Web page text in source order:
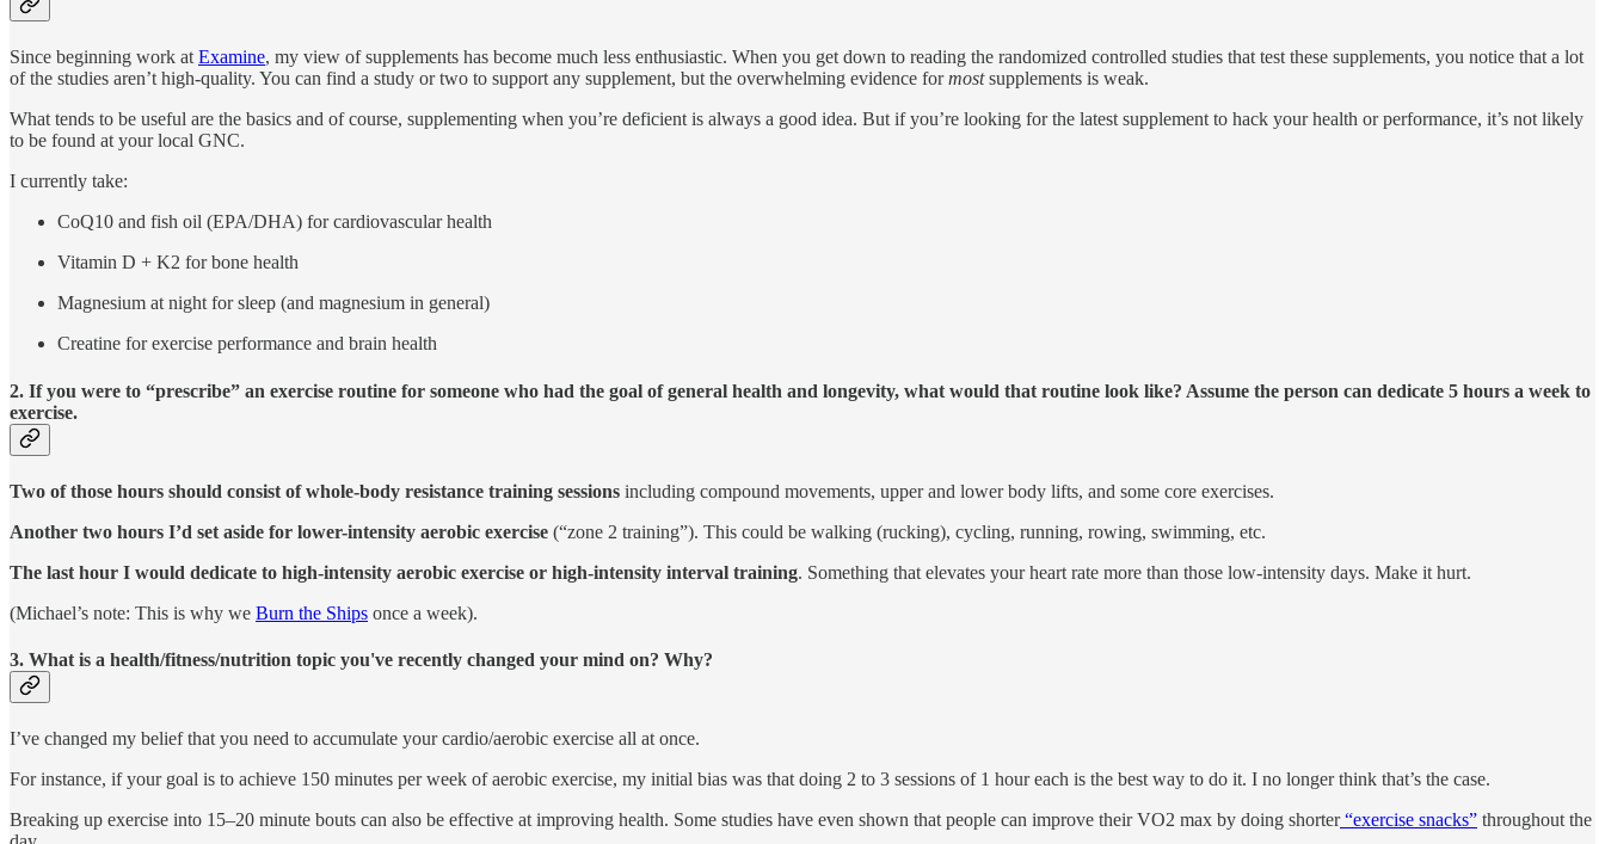
Since beginning work at Examine, my view of supplements has become much less enthusiastic. When you get down to reading the randomized controlled studies that test these supplements, you notice that a lot
of the studies aren’t high-quality. You can find a study or two to support any supplement, but the overwhelming evidence formostsupplements is weak.
What tends to be useful are the basics and of course, supplementing when you’re deficient is always a good idea. But if you’re looking for the latest supplement to hack your health or performance, it’s not likely
to be found at your local GNC.
I currently take:
CoQ10 and fish oil (EPA/DHA) for cardiovascular health
Vitamin D + K2 for bone health
Magnesium at night for sleep (and magnesium in general)
Creatine for exercise performance and brain health
2. If you were to “prescribe” an exercise routine for someone who had the goal of general health and longevity, what would that routine look like? Assume the person can dedicate 5 hours a week to
exercise.
Two of those hours should consist of whole-body resistance training sessions including compound movements, upper and lower body lifts, and some core exercises.
Another two hours I’d set aside for lower-intensity aerobic exercise (“zone 2 training”). This could be walking (rucking), cycling, running, rowing, swimming, etc.
The last hour I would dedicate to high-intensity aerobic exercise or high-intensity interval training. Something that elevates your heart rate more than those low-intensity days. Make it hurt.
(Michael’s note: This is why we Burn the Ships once a week).
3. What is a health/fitness/nutrition topic you've recently changed your mind on? Why?
I’ve changed my belief that you need to accumulate your cardio/aerobic exercise all at once.
For instance, if your goal is to achieve 150 minutes per week of aerobic exercise, my initial bias was that doing 2 to 3 sessions of 1 hour each is the best way to do it. I no longer think that’s the case.
Breaking up exercise into 15–20 minute bouts can also be effective at improving health. Some studies have even shown that people can improve their VO2 max by doing shorter“exercise snacks” throughout the